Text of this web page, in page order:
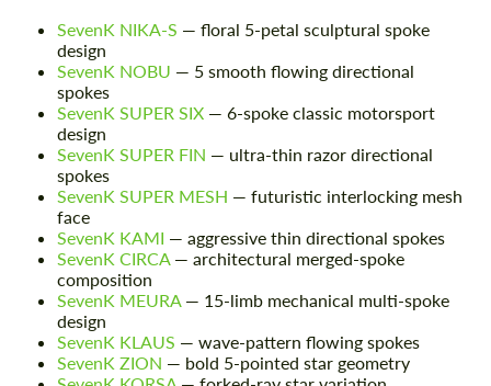
SevenK NIKA-S — floral 5-petal sculptural spoke
design
SevenK NOBU — 5 smooth flowing directional
spokes
SevenK SUPER SIX — 6-spoke classic motorsport
design
SevenK SUPER FIN — ultra-thin razor directional
spokes
SevenK SUPER MESH — futuristic interlocking mesh
face
SevenK KAMI — aggressive thin directional spokes
SevenK CIRCA — architectural merged-spoke
composition
SevenK MEURA — 15-limb mechanical multi-spoke
design
SevenK KLAUS — wave-pattern flowing spokes
SevenK ZION — bold 5-pointed star geometry